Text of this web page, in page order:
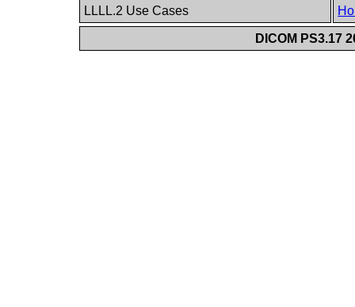
LLLL.2 Use Cases
DICOM PS3.17